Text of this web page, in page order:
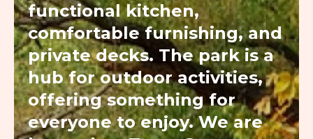
functional kitchen,
comfortable furnishing, and
private decks. The park is a
hub for outdoor activities,
offering something for
everyone to enjoy. We are